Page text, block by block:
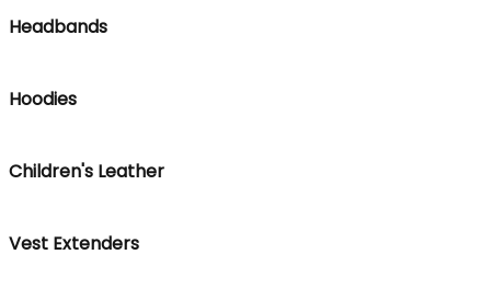
Headbands
Hoodies
Children's Leather
Vest Extenders